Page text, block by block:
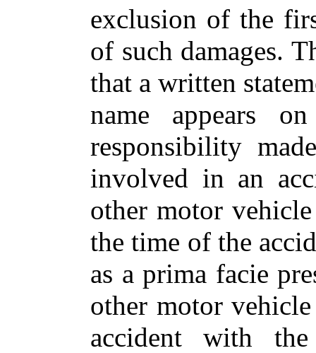
exclusion of the
of such damages.
that a written
name appears
responsibility
involved in an
other motor
the time of the
as a prima facie
other motor
accident with